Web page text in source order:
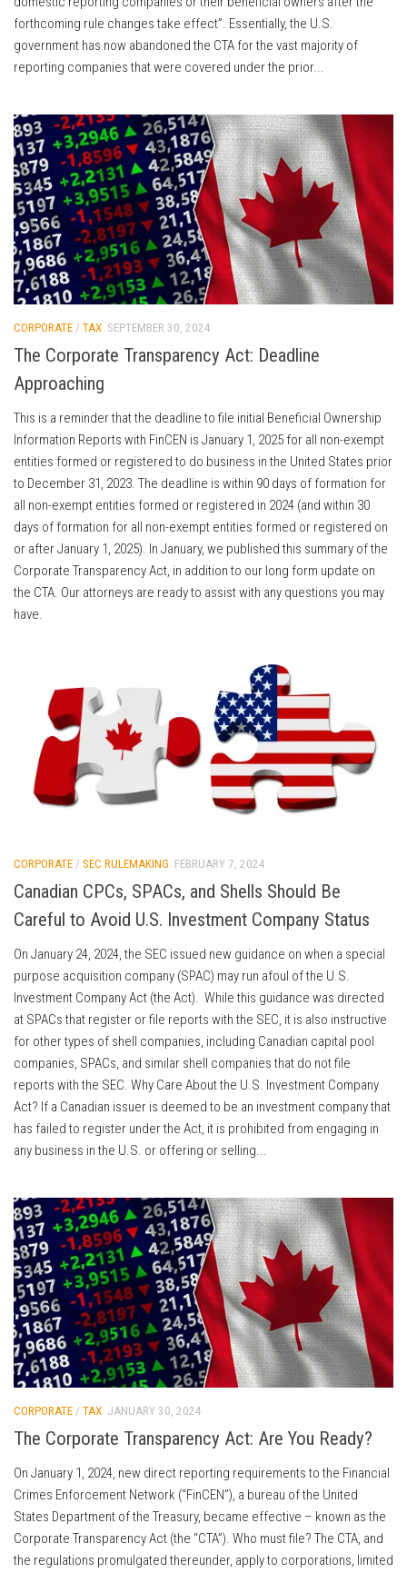
forthcoming rule changes take effect”. Essentially, the U.S.
government has now abandoned the CTA for the vast majority of
reporting companies that were covered under the prior...
CORPORATE / TAX SEPTEMBER 30, 2024
The Corporate Transparency Act: Deadline
Approaching
This is a reminder that the deadline to file initial Beneficial Ownership
Information Reports with FinCEN is January 1, 2025 for all non-exempt
entities formed or registered to do business in the United States prior
to December 31, 2023. The deadline is within 90 days of formation for
all non-exempt entities formed or registered in 2024 (and within 30
days of formation for all non-exempt entities formed or registered on
or after January 1, 2025). In January, we published this summary of the
Corporate Transparency Act, in addition to our long form update on
the CTA. Our attorneys are ready to assist with any questions you may
have.
CORPORATE / SEC RULEMAKING FEBRUARY 7, 2024
Canadian CPCs, SPACs, and Shells Should Be
Careful to Avoid U.S. Investment Company Status
On January 24, 2024, the SEC issued new guidance on when a special
purpose acquisition company (SPAC) may run afoul of the U.S.
Investment Company Act (the Act). While this guidance was directed
at SPACs that register or file reports with the SEC, it is also instructive
for other types of shell companies, including Canadian capital pool
companies, SPACs, and similar shell companies that do not file
reports with the SEC. Why Care About the U.S. Investment Company
Act? If a Canadian issuer is deemed to be an investment company that
has failed to register under the Act, it is prohibited from engaging in
any business in the U.S. or offering or selling...
CORPORATE / TAX JANUARY 30, 2024
The Corporate Transparency Act: Are You Ready?
On January 1, 2024, new direct reporting requirements to the Financial
Crimes Enforcement Network (“FinCEN”), a bureau of the United
States Department of the Treasury, became effective – known as the
Corporate Transparency Act (the “CTA”). Who must file? The CTA, and
the regulations promulgated thereunder, apply to corporations, limited